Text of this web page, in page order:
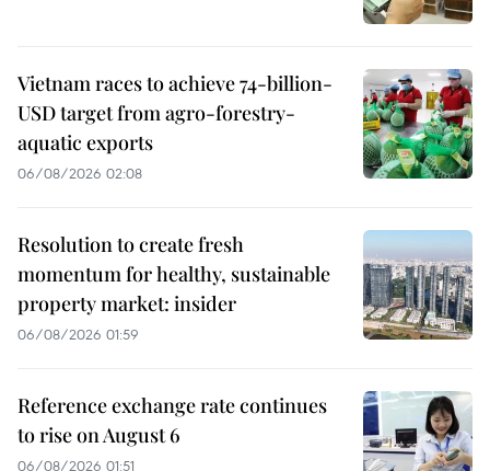
Vietnam races to achieve 74-billion-
USD target from agro-forestry-
aquatic exports
06/08/2026 02:08
Resolution to create fresh
momentum for healthy, sustainable
property market: insider
06/08/2026 01:59
Reference exchange rate continues
to rise on August 6
06/08/2026 01:51